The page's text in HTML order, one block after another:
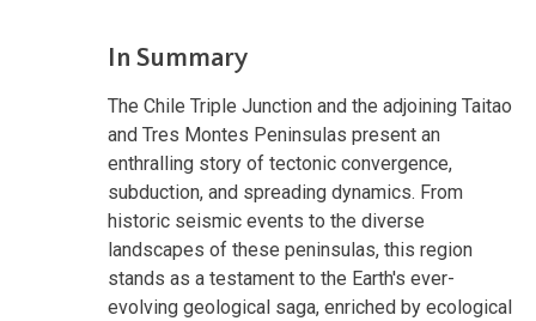
In Summary
The Chile Triple Junction and the adjoining Taitao
and Tres Montes Peninsulas present an
enthralling story of tectonic convergence,
subduction, and spreading dynamics. From
historic seismic events to the diverse
landscapes of these peninsulas, this region
stands as a testament to the Earth's ever-
evolving geological saga, enriched by ecological